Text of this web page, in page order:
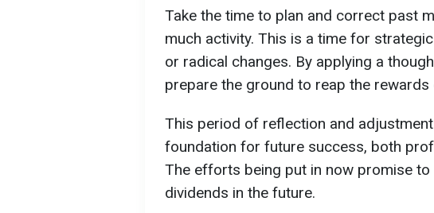
Take the time to plan and correct past
much activity. This is a time for
or radical changes. By applying a
prepare the ground to reap the
This period of reflection and
foundation for future success, both
The efforts being put in now promise
dividends in the future.